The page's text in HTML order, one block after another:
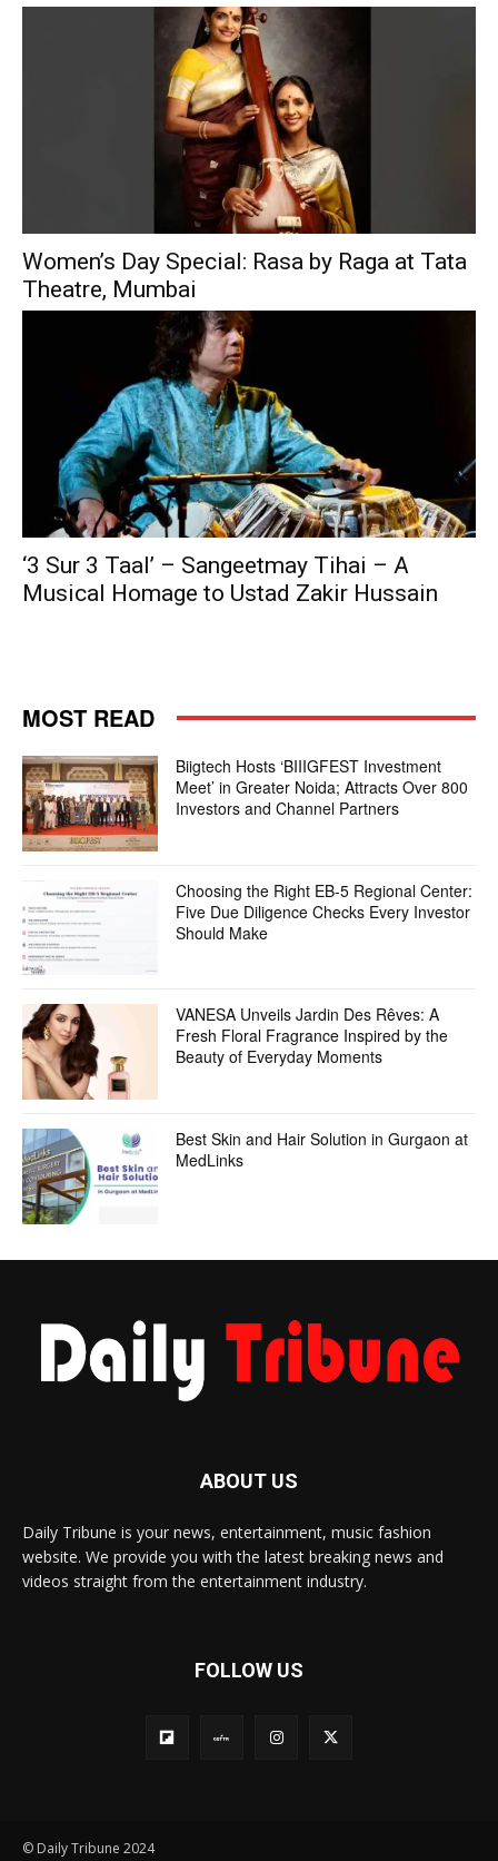
Women’s Day Special: Rasa by Raga at Tata
Theatre, Mumbai
‘3 Sur 3 Taal’ – Sangeetmay Tihai – A
Musical Homage to Ustad Zakir Hussain
MOST READ
Biigtech Hosts ‘BIIIGFEST Investment
Meet’ in Greater Noida; Attracts Over 800
Investors and Channel Partners
Choosing the Right EB-5 Regional Center:
Five Due Diligence Checks Every Investor
Should Make
VANESA Unveils Jardin Des Rêves: A
Fresh Floral Fragrance Inspired by the
Beauty of Everyday Moments
Best Skin and Hair Solution in Gurgaon at
MedLinks
ABOUT US
Daily Tribune is your news, entertainment, music fashion
website. We provide you with the latest breaking news and
videos straight from the entertainment industry.
FOLLOW US
© Daily Tribune 2024